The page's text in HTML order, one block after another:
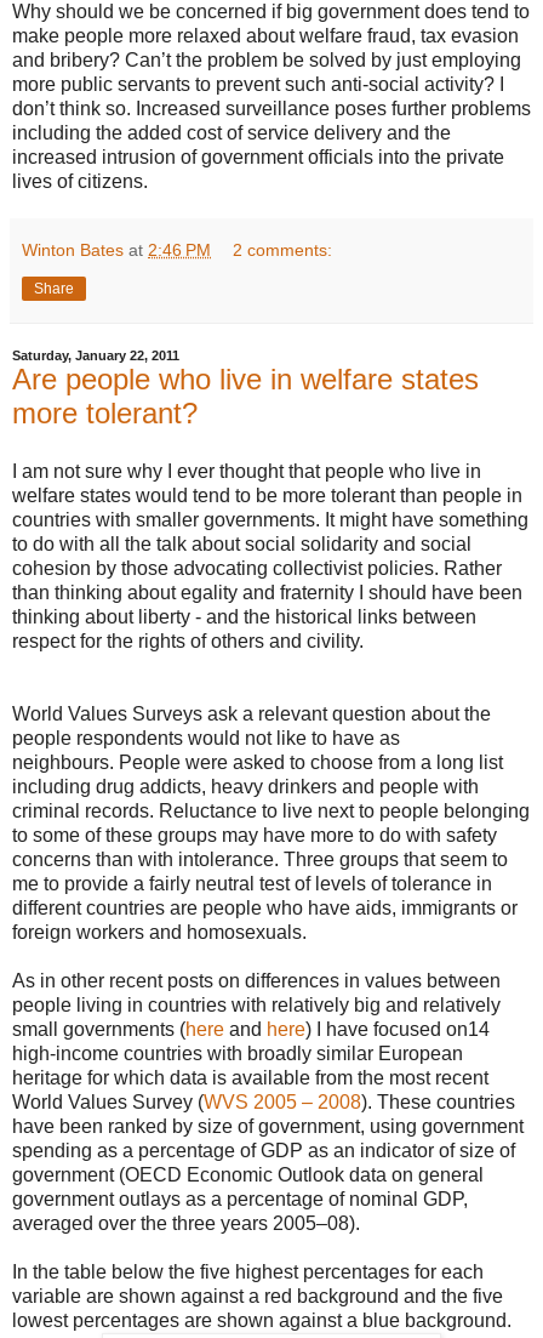
Why should we be concerned if big government does tend to
make people more relaxed about welfare fraud, tax evasion
and bribery? Can’t the problem be solved by just employing
more public servants to prevent such anti-social activity? I
don’t think so. Increased surveillance poses further problems
including the added cost of service delivery and the
increased intrusion of government officials into the private
lives of citizens.
Winton Bates at 2:46 PM 2 comments:
Share
Saturday, January 22, 2011
Are people who live in welfare states
more tolerant?
I am not sure why I ever thought that people who live in
welfare states would tend to be more tolerant than people in
countries with smaller governments. It might have something
to do with all the talk about social solidarity and social
cohesion by those advocating collectivist policies. Rather
than thinking about egality and fraternity I should have been
thinking about liberty - and the historical links between
respect for the rights of others and civility.
World Values Surveys ask a relevant question about the
people respondents would not like to have as
neighbours. People were asked to choose from a long list
including drug addicts, heavy drinkers and people with
criminal records. Reluctance to live next to people belonging
to some of these groups may have more to do with safety
concerns than with intolerance. Three groups that seem to
me to provide a fairly neutral test of levels of tolerance in
different countries are people who have aids, immigrants or
foreign workers and homosexuals.
As in other recent posts on differences in values between
people living in countries with relatively big and relatively
small governments (here and here) I have focused on14
high-income countries with broadly similar European
heritage for which data is available from the most recent
World Values Survey (WVS 2005 – 2008). These countries
have been ranked by size of government, using government
spending as a percentage of GDP as an indicator of size of
government (OECD Economic Outlook data on general
government outlays as a percentage of nominal GDP,
averaged over the three years 2005–08).
In the table below the five highest percentages for each
variable are shown against a red background and the five
lowest percentages are shown against a blue background.